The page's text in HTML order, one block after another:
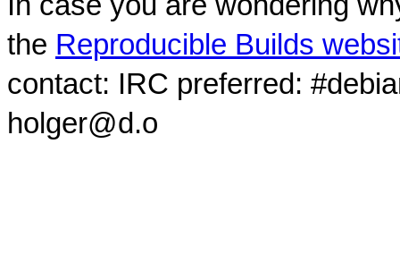
the Reproducible Builds
contact: IRC preferred:
holger@d.o